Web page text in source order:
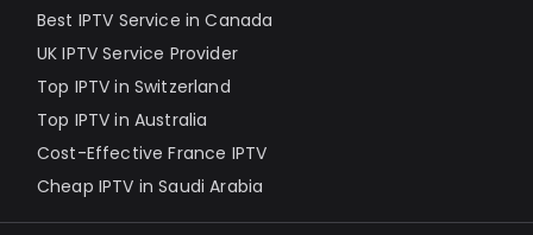
Best IPTV Service in Canada
UK IPTV Service Provider
Top IPTV in Switzerland
Top IPTV in Australia
Cost-Effective France IPTV
Cheap IPTV in Saudi Arabia